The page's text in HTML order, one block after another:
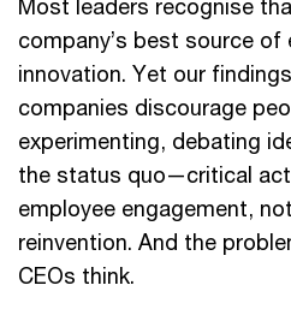
Most leaders recognise
company’s best source of
innovation. Yet our
companies discourage
experimenting, debating
the status quo—critical
employee engagement,
reinvention. And the
CEOs think.